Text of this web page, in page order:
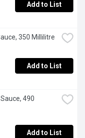
Add to List
350 Millilitre
Add to List
490
Add to List